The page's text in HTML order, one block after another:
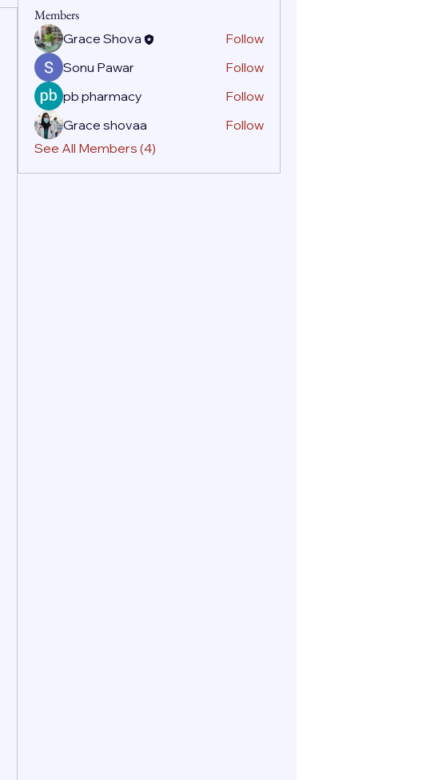
Members
Grace Shova
Follow
Sonu Pawar
Follow
pb pharmacy
Follow
Grace shovaa
Follow
See All Members (4)